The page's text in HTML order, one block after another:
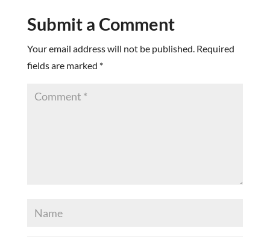
Submit a Comment
Your email address will not be published. Required
fields are marked *